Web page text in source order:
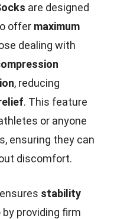
are designed
offer maximum
dealing with
, reducing
. This feature
or anyone
ensuring they can
discomfort.
ensures stability
by providing firm